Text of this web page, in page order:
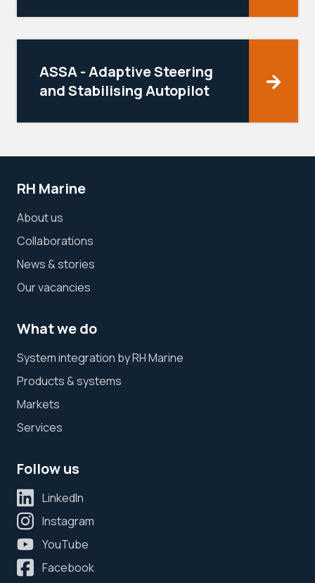
ASSA - Adaptive Steering
and Stabilising Autopilot
RH Marine
About us
Collaborations
News & stories
Our vacancies
What we do
System integration by RH Marine
Products & systems
Markets
Services
Follow us
LinkedIn
Instagram
YouTube
Facebook